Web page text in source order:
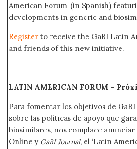
American Forum’ (in Spanish)
developments in generic and
Register to receive the GaBI Latin
and friends of this new initiative.
LATIN AMERICAN FORUM –
Para fomentar los objetivos de
sobre las políticas de apoyo que
biosimilares, nos complace
Online y GaBI Journal, el ‘Latin